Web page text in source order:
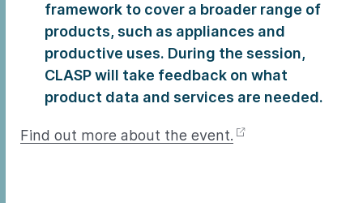
framework to cover a broader range of
products, such as appliances and
productive uses. During the session,
CLASP will take feedback on what
product data and services are needed.
Find out more about the event.